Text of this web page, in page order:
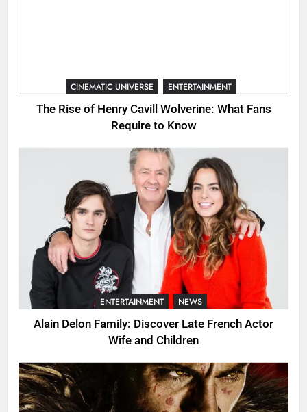
CINEMATIC UNIVERSE ENTERTAINMENT
The Rise of Henry Cavill Wolverine: What Fans
Require to Know
ENTERTAINMENT NEWS
Alain Delon Family: Discover Late French Actor
Wife and Children